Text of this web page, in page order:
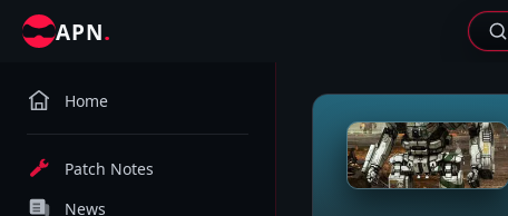
APN.
Home
Patch Notes
News
M